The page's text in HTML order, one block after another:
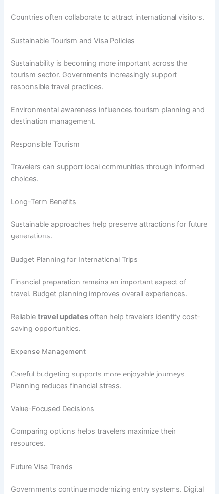
Countries often collaborate to attract international visitors.
Sustainable Tourism and Visa Policies
Sustainability is becoming more important across the
tourism sector. Governments increasingly support
responsible travel practices.
Environmental awareness influences tourism planning and
destination management.
Responsible Tourism
Travelers can support local communities through informed
choices.
Long-Term Benefits
Sustainable approaches help preserve attractions for future
generations.
Budget Planning for International Trips
Financial preparation remains an important aspect of
travel. Budget planning improves overall experiences.
Reliabletravel updates often help travelers identify cost-
saving opportunities.
Expense Management
Careful budgeting supports more enjoyable journeys.
Planning reduces financial stress.
Value-Focused Decisions
Comparing options helps travelers maximize their
resources.
Future Visa Trends
Governments continue modernizing entry systems. Digital